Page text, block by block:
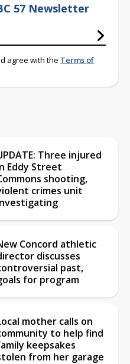
57 Newsletter
agree with the Terms of
Three injured
Eddy Street
shooting,
crimes unit
Concord athletic
discusses
past,
for program
mother calls on
to help find
keepsakes
from her garage